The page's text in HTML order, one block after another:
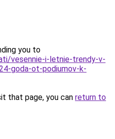
you to
vesennie-i-letnie-trendy-v-
goda-ot-podiumov-k-
that page, you can return to